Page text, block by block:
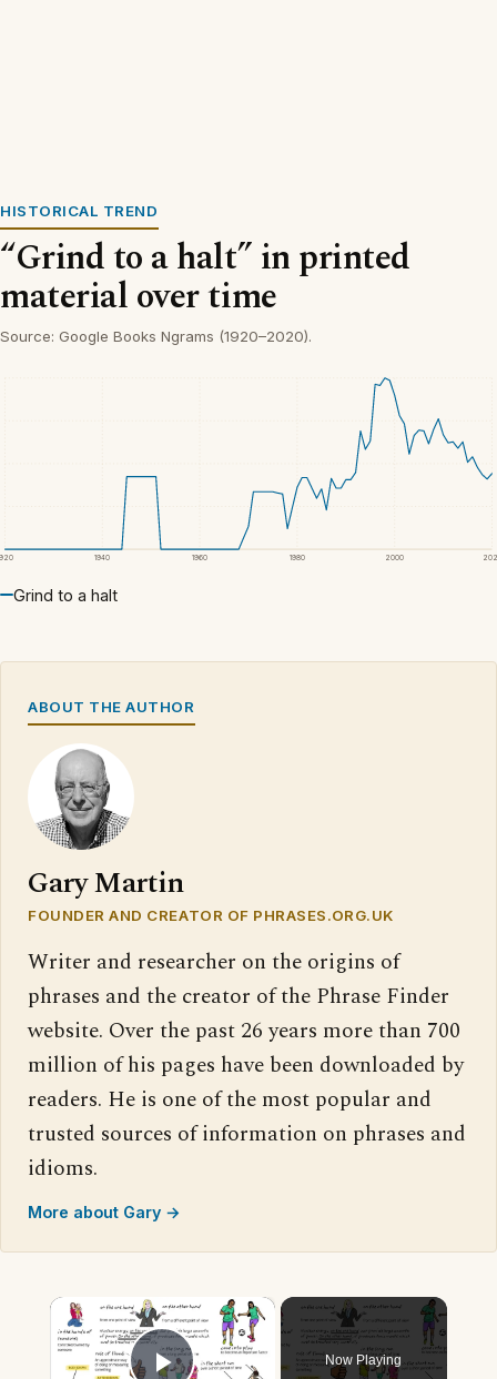
HISTORICAL TREND
“Grind to a halt” in printed
material over time
Source: Google Books Ngrams (1920–2020).
1940 1960 1980 2000
Grind to a halt
ABOUT THE AUTHOR
Gary Martin
FOUNDER AND CREATOR OF PHRASES.ORG.UK
Writer and researcher on the origins of
phrases and the creator of the Phrase Finder
website. Over the past 26 years more than 700
million of his pages have been downloaded by
readers. He is one of the most popular and
trusted sources of information on phrases and
idioms.
More about Gary →
×
Now Playing